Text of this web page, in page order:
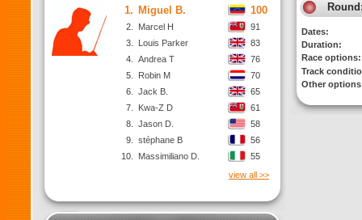
1. Miguel B. 100
2. Marcel H
91
3.
Louis Parker
83
4.
Andrea T
76
5.
Robin M
70
6.
Jack B.
65
7.
Kwa-Z D
61
8.
Jason D.
58
9.
stéphane B
56
10.
Massimiliano D.
55
view all >>
Dates:
Duration:
Race options:
Track
Other